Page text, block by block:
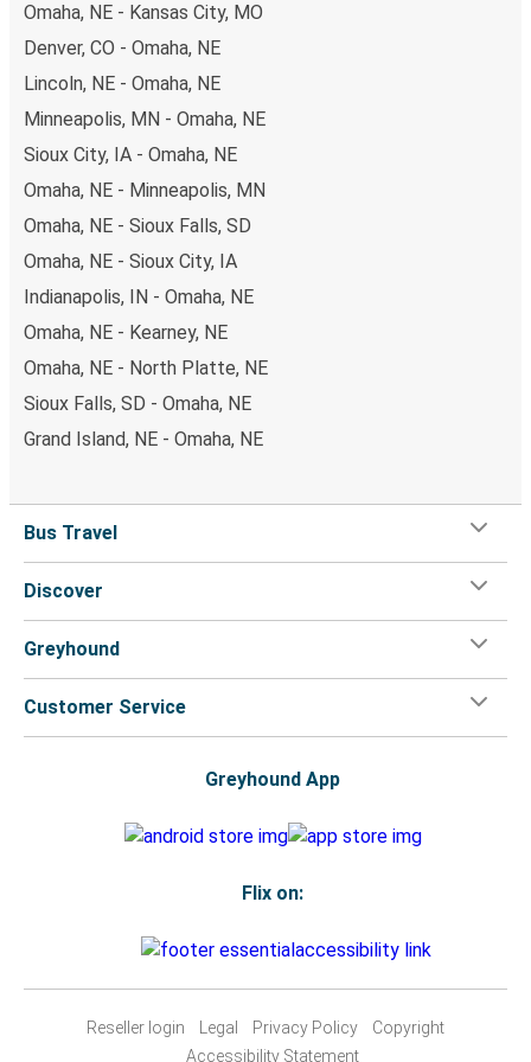
Omaha, NE - Kansas City, MO
Denver, CO - Omaha, NE
Lincoln, NE - Omaha, NE
Minneapolis, MN - Omaha, NE
Sioux City, IA - Omaha, NE
Omaha, NE - Minneapolis, MN
Omaha, NE - Sioux Falls, SD
Omaha, NE - Sioux City, IA
Indianapolis, IN - Omaha, NE
Omaha, NE - Kearney, NE
Omaha, NE - North Platte, NE
Sioux Falls, SD - Omaha, NE
Grand Island, NE - Omaha, NE
Bus Travel
Discover
Greyhound
Customer Service
Greyhound App
Flix on:
Reseller login Legal Privacy Policy
Copyright
Accessibility Statement